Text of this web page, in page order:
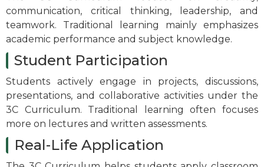
communication, critical thinking, leadership, and
teamwork. Traditional learning mainly emphasizes
academic performance and subject knowledge.
Student Participation
Students actively engage in projects, discussions,
presentations, and collaborative activities under the
3C Curriculum. Traditional learning often focuses
more on lectures and written assessments.
Real-Life Application